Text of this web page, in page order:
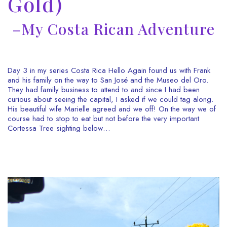
–My Costa Rican Adventure
Day 3 in my series Costa Rica Hello Again found us with Frank
and his family on the way to San José and the Museo del Oro.
They had family business to attend to and since I had been
curious about seeing the capital, I asked if we could tag along.
His beautiful wife Marielle agreed and we off! On the way we of
course had to stop to eat but not before the very important
Cortessa Tree sighting below…